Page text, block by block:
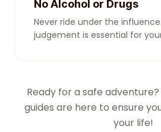
No Alcohol or Drugs
Never ride under the
judgement is essential for
Ready for a safe
guides are here to ensure
your life!